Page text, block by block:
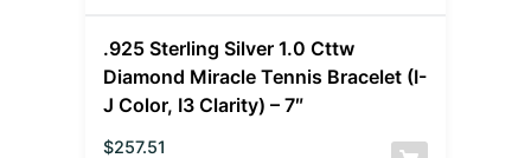
.925 Sterling Silver 1.0 Cttw
Diamond Miracle Tennis Bracelet (I-
J Color, I3 Clarity) – 7″
$257.51